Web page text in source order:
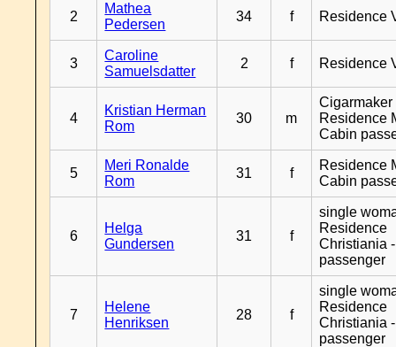
2
Mathea
Pedersen
34 f Residence
3
Caroline
Samuelsdatter
2 f Residence
4
Kristian Herman
Rom
30 m
Cigarmaker
Residence
Cabin
5
Meri Ronalde
Rom
31 f
Residence
Cabin
6
Helga
Gundersen
31 f
single
Residence
Christiania
passenger
7
Helene
Henriksen
28 f
single
Residence
Christiania
passenger